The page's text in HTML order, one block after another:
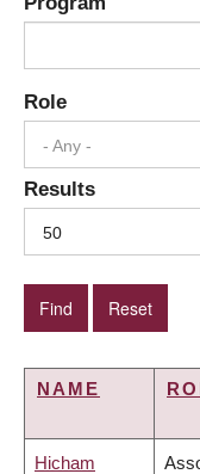
Role
- Any -
Results
50
NAME
Hicham